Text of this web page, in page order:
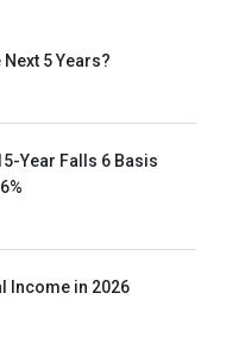
5 Years?
Year Falls 6 Basis
Income in 2026